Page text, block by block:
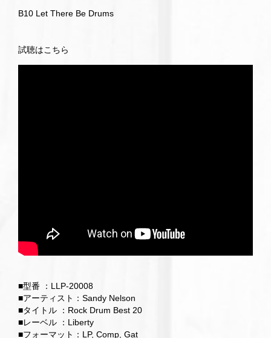
B10 Let There Be Drums
試聴はこちら
■型番 ：LLP-20008
■アーティスト：Sandy Nelson
■タイトル ：Rock Drum Best 20
■レーベル ：Liberty
■フォーマット：LP, Comp, Gat